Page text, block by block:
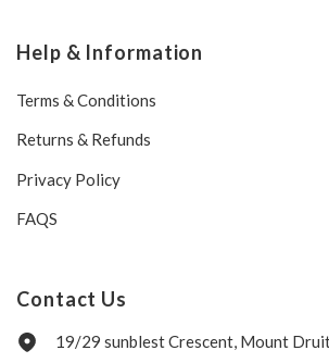
Help & Information
Terms & Conditions
Returns & Refunds
Privacy Policy
FAQS
Contact Us
19/29 sunblest Crescent, Mount